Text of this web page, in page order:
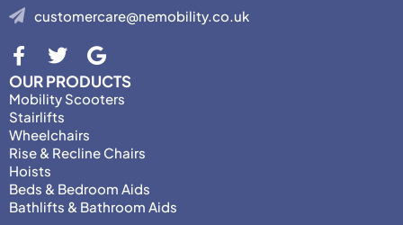
customercare@nemobility.co.uk
OUR PRODUCTS
Mobility Scooters
Stairlifts
Wheelchairs
Rise & Recline Chairs
Hoists
Beds & Bedroom Aids
Bathlifts & Bathroom Aids